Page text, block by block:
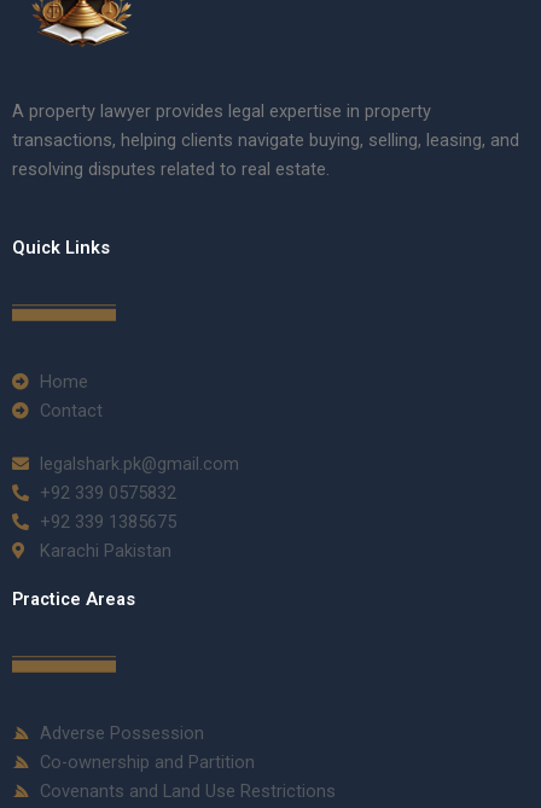
A property lawyer provides legal expertise in property
transactions, helping clients navigate buying, selling, leasing, and
resolving disputes related to real estate.
Quick Links
Home
Contact
legalshark.pk@gmail.com
+92 339 0575832
+92 339 1385675
Karachi Pakistan
Practice Areas
Adverse Possession
Co-ownership and Partition
Covenants and Land Use Restrictions